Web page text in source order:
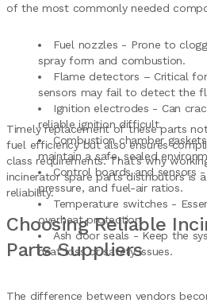
of the most commonly needed
Fuel nozzles - Prone to
spray form and combustion.
Flame detectors – Critical
sensors may fail to detect the
Ignition electrodes - Can
reliable ignition difficult.
Combustion chamber
maintain a safe, sealed
Control boards and sensors
pressure, and fuel-air ratios.
Temperature switches -
overheat protection.
Ash door seals - Keep the
heat loss or safety issues.
Timely replacement of these parts
fuel efficiency but also ensures
class requirements. That’s why
incinerator spare parts distributors is
reliability.
Choosing Reliable
Parts Suppliers
The difference between vendors